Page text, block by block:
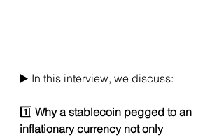
▶️ In this interview, we discuss:
1️⃣ Why a stablecoin pegged to an
inflationary currency not only